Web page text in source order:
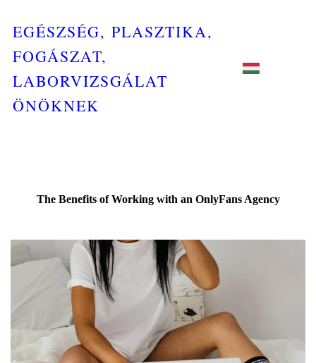
EGÉSZSÉG, PLASZTIKA,
FOGÁSZAT,
LABORVIZSGÁLAT
ÖNÖKNEK
The Benefits of Working with an OnlyFans Agency